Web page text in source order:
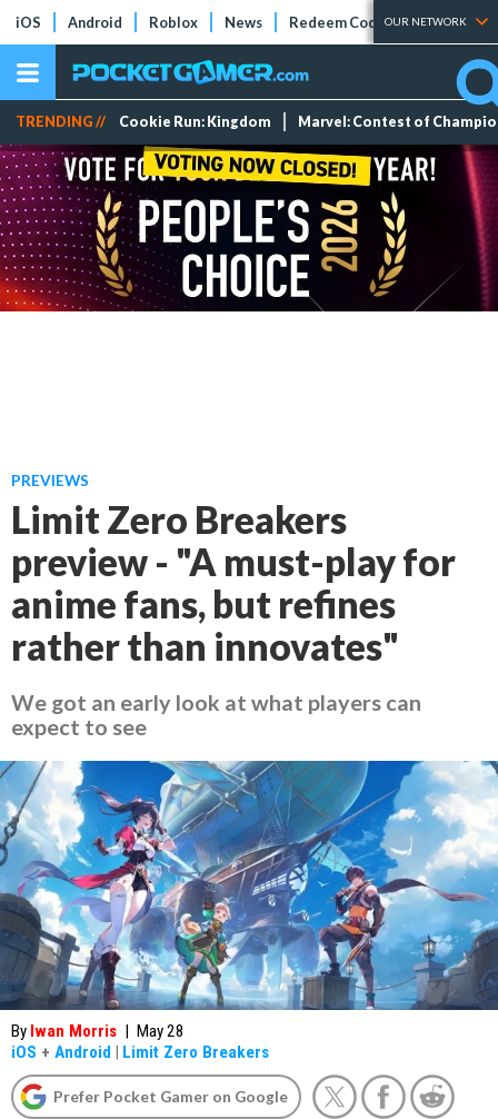
iOS Android Roblox News Redeem Codes Tier Lists
OUR NETWORK
TRENDING // Cookie Run: Kingdom Marvel: Contest of
PREVIEWS
Limit Zero Breakers
preview - "A must-play for
anime fans, but refines
rather than innovates"
We got an early look at what players can
expect to see
By Iwan Morris | May 28
iOS + Android | Limit Zero Breakers
Prefer Pocket Gamer on Google